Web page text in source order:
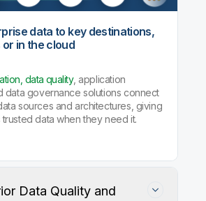
data to key destinations,
in the cloud
data quality, application
data governance solutions connect
sources and architectures, giving
data when they need it.
Data Quality and